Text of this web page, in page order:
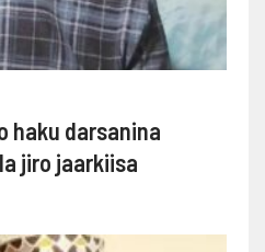
haku darsanina
jiro jaarkiisa